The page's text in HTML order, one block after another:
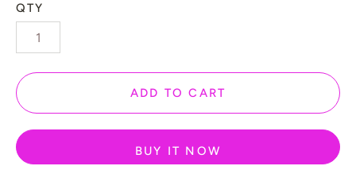
New Year
Home Decor
Create Your Own
Glow 2.0
QTY
ADD TO CART
BUY IT NOW